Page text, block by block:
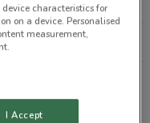
All shops Porsche
characteristics for
on a device. Personalised
measurement,
I Accept